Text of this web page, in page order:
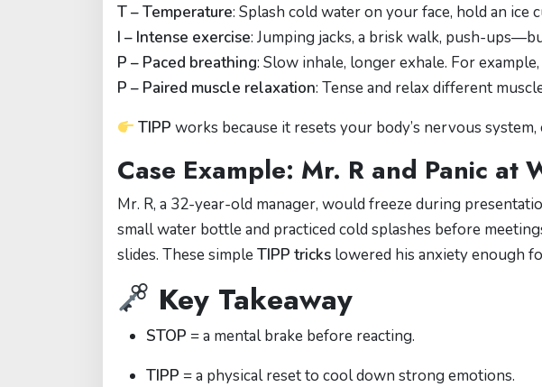
T – Temperature: Splash cold water on your face, hold an ice
I – Intense exercise: Jumping jacks, a brisk walk, push-
P – Paced breathing: Slow inhale, longer exhale. For
P – Paired muscle relaxation: Tense and relax different
TIPP works because it resets your body’s nervous
Case Example: Mr. R and Panic at
Mr. R, a 32-year-old manager, would freeze during
small water bottle and practiced cold splashes before
slides. These simple TIPP tricks lowered his anxiety enough
Key Takeaway
STOP = a mental brake before reacting.
TIPP = a physical reset to cool down strong emotions.